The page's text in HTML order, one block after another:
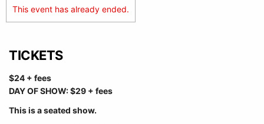
This event has already ended.
TICKETS
$24 + fees
DAY OF SHOW: $29 + fees
This is a seated show.